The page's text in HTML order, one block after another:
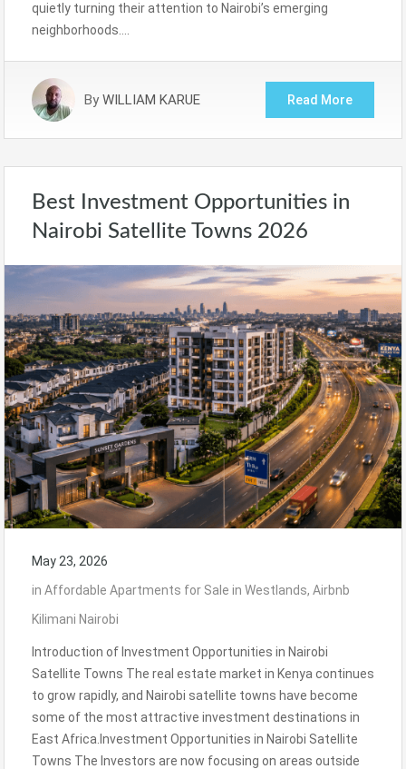
quietly turning their attention to Nairobi’s emerging
neighborhoods….
By WILLIAM KARUE Read More
Best Investment Opportunities in
Nairobi Satellite Towns 2026
May 23, 2026
in Affordable Apartments for Sale in Westlands, Airbnb
Kilimani Nairobi
Introduction of Investment Opportunities in Nairobi
Satellite Towns The real estate market in Kenya continues
to grow rapidly, and Nairobi satellite towns have become
some of the most attractive investment destinations in
East Africa.Investment Opportunities in Nairobi Satellite
Towns The Investors are now focusing on areas outside